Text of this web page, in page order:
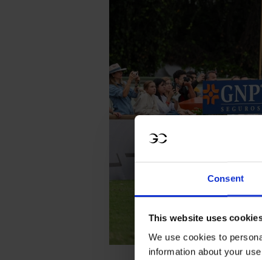
Consent
This website uses
We use cookies to
information about your